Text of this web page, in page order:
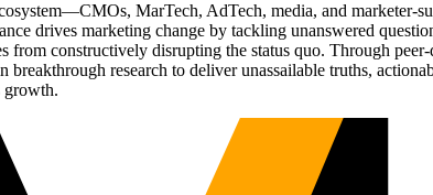
MarTech, AdTech, media, and marketer-
drives marketing change by tackling unanswered
constructively disrupting the status quo. Through
research to deliver unassailable truths,
growth.